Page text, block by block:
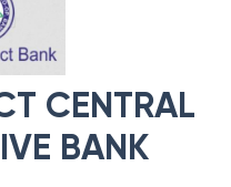
CENTRAL
BANK